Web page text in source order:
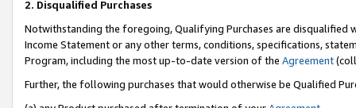
2. Disqualified Purchases
Notwithstanding the foregoing, Qualifying Purchases are disqualified
Income Statement or any other terms, conditions, specifications,
Program, including the most up-to-date version of the Agreement
Further, the following purchases that would otherwise be Qualified